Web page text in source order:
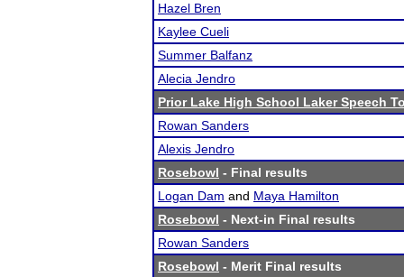
Hazel Bren
Kaylee Cueli
Summer Balfanz
Alecia Jendro
Prior Lake High School Laker Speech
Rowan Sanders
Alexis Jendro
Rosebowl - Final results
Logan Dam and Maya Hamilton
Rosebowl - Next-in Final results
Rowan Sanders
Rosebowl - Merit Final results